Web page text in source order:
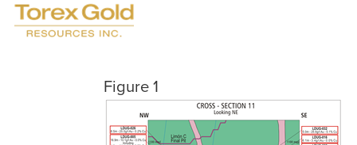
Figure 1